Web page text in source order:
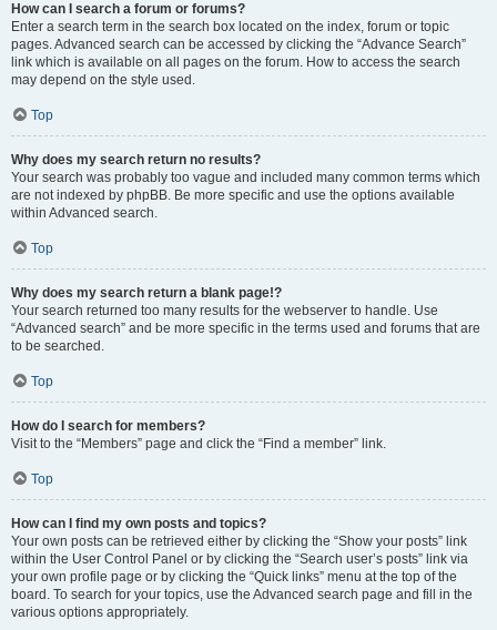
How can I search a forum or forums?
Enter a search term in the search box located on the index, forum or topic
pages. Advanced search can be accessed by clicking the “Advance Search”
link which is available on all pages on the forum. How to access the search
may depend on the style used.
Top
Why does my search return no results?
Your search was probably too vague and included many common terms which
are not indexed by phpBB. Be more specific and use the options available
within Advanced search.
Top
Why does my search return a blank page!?
Your search returned too many results for the webserver to handle. Use
“Advanced search” and be more specific in the terms used and forums that are
to be searched.
Top
How do I search for members?
Visit to the “Members” page and click the “Find a member” link.
Top
How can I find my own posts and topics?
Your own posts can be retrieved either by clicking the “Show your posts” link
within the User Control Panel or by clicking the “Search user’s posts” link via
your own profile page or by clicking the “Quick links” menu at the top of the
board. To search for your topics, use the Advanced search page and fill in the
various options appropriately.